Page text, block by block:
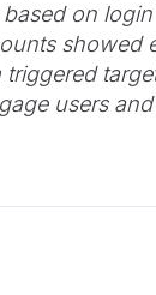
on
showed
triggered
users